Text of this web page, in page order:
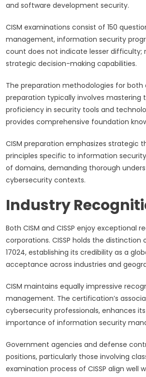
and software development security.
CISM examinations consist of 150
management, information security
count does not indicate lesser
strategic decision-making capabilities.
The preparation methodologies for
preparation typically involves
proficiency in security tools and
provides comprehensive foundation
CISM preparation emphasizes strategic
principles specific to information
of domains, demanding thorough
cybersecurity contexts.
Industry
Both CISM and CISSP enjoy
corporations. CISSP holds the
17024, establishing its credibility as a
acceptance across industries and
CISM maintains equally impressive
management. The certification’s
cybersecurity professionals, enhances
importance of information security
Government agencies and defense
positions, particularly those involving
examination process of CISSP align